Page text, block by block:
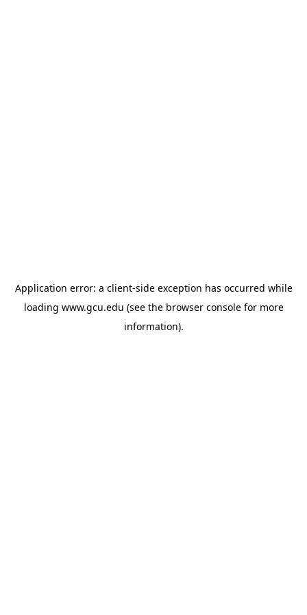
Application error: a client-side exception has occurred while
loading www.gcu.edu (see the browser consolefor more
information).